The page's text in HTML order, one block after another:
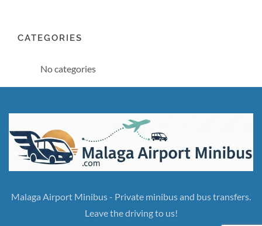
CATEGORIES
No categories
Malaga Airport Minibus - Private minibus and bus transfers.
Leave the driving to us!